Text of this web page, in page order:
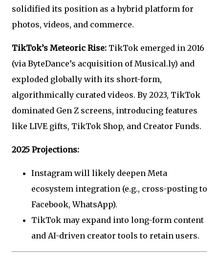
solidified its position as a hybrid platform for
photos, videos, and commerce.
TikTok’s Meteoric Rise: TikTok emerged in 2016
(via ByteDance’s acquisition of Musical.ly) and
exploded globally with its short-form,
algorithmically curated videos. By 2023, TikTok
dominated Gen Z screens, introducing features
like LIVE gifts, TikTok Shop, and Creator Funds.
2025 Projections:
Instagram will likely deepen Meta
ecosystem integration (e.g., cross-posting to
Facebook, WhatsApp).
TikTok may expand into long-form content
and AI-driven creator tools to retain users.